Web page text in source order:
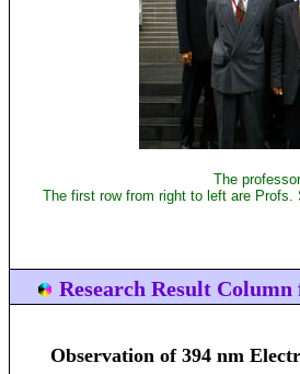
The
The first row from right to left are Profs.
Research Result
Observation of 394 nm